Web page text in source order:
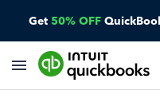
Get 50% OFF